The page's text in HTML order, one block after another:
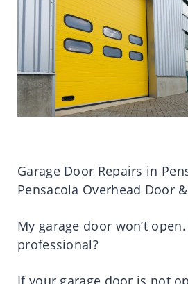
Garage Door Repairs in
Pensacola Overhead Door
My garage door won’t
professional?
If your garage door is not